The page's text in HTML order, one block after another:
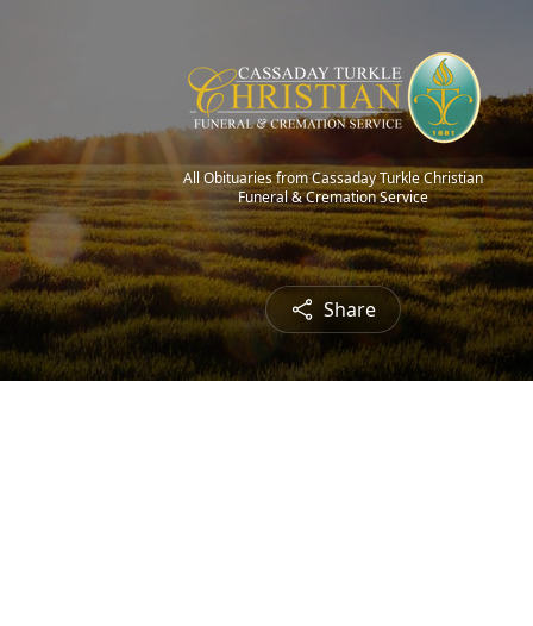
All Obituaries from Cassaday Turkle Christian
Funeral & Cremation Service
Share